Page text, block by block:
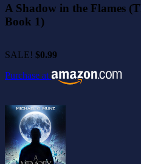
A Shadow in the Flames
Book 1)
SALE! $0.99
Purchase at